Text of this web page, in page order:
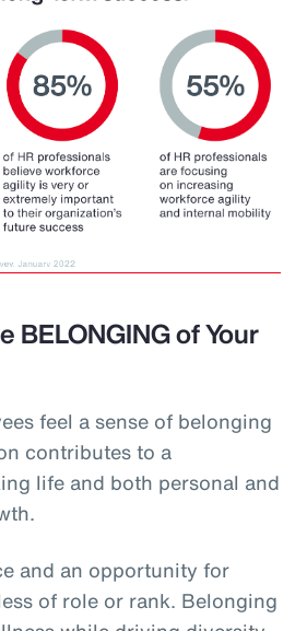
BELONGING of Your
feel a sense of belonging
contributes to a
life and both personal and
and an opportunity for
of role or rank. Belonging